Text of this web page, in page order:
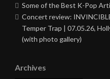
Some of the Best K-Pop
Concert review:
Temper Trap | 07.05.26,
(with photo gallery)
Archives